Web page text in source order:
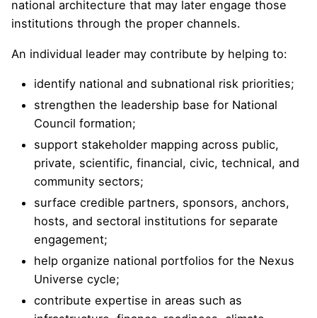
national architecture that may later engage those
institutions through the proper channels.
An individual leader may contribute by helping to:
identify national and subnational risk priorities;
strengthen the leadership base for National
Council formation;
support stakeholder mapping across public,
private, scientific, financial, civic, technical, and
community sectors;
surface credible partners, sponsors, anchors,
hosts, and sectoral institutions for separate
engagement;
help organize national portfolios for the Nexus
Universe cycle;
contribute expertise in areas such as